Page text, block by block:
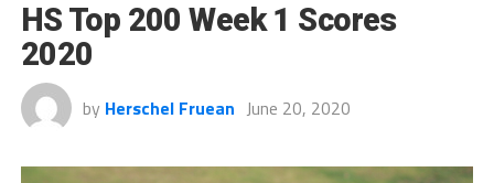
HS Top 200 Week 1 Scores
2020
by Herschel Fruean June 20, 2020